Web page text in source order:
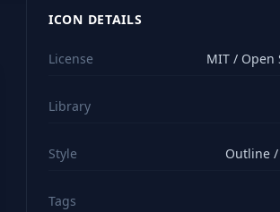
0 24 24" stroke="#ffffff"
ICON DETAILS
License MIT / Open
Library
Style Outline
Tags